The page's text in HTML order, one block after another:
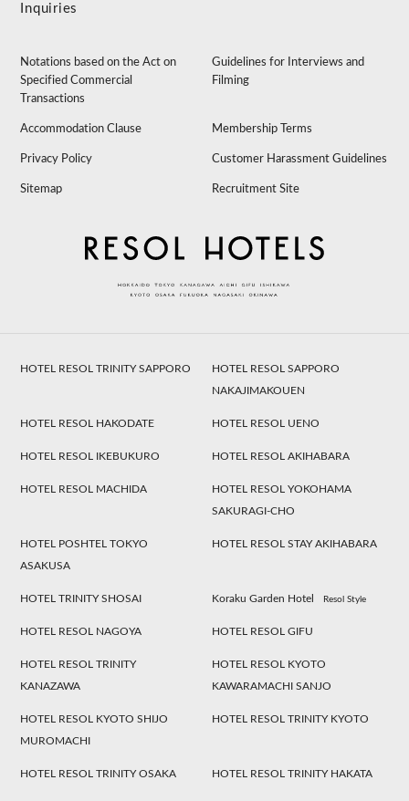
Inquiries
Notations based on the Act on
Specified Commercial
Transactions
Guidelines for Interviews and
Filming
Accommodation Clause Membership Terms
Privacy Policy Customer Harassment Guidelines
Sitemap Recruitment Site
HOTEL RESOL TRINITY SAPPORO
HOTEL RESOL SAPPORO
NAKAJIMAKOUEN
HOTEL RESOL HAKODATE HOTEL RESOL UENO
HOTEL RESOL IKEBUKURO HOTEL RESOL AKIHABARA
HOTEL RESOL MACHIDA
HOTEL RESOL YOKOHAMA
SAKURAGI-CHO
HOTEL POSHTEL TOKYO
ASAKUSA
HOTEL RESOL STAY AKIHABARA
HOTEL TRINITY SHOSAI Koraku Garden Hotel Resol Style
HOTEL RESOL NAGOYA HOTEL RESOL GIFU
HOTEL RESOL TRINITY
KANAZAWA
HOTEL RESOL KYOTO
KAWARAMACHI SANJO
HOTEL RESOL KYOTO SHIJO
MUROMACHI
HOTEL RESOL TRINITY KYOTO
HOTEL RESOL TRINITY OSAKA HOTEL RESOL TRINITY HAKATA